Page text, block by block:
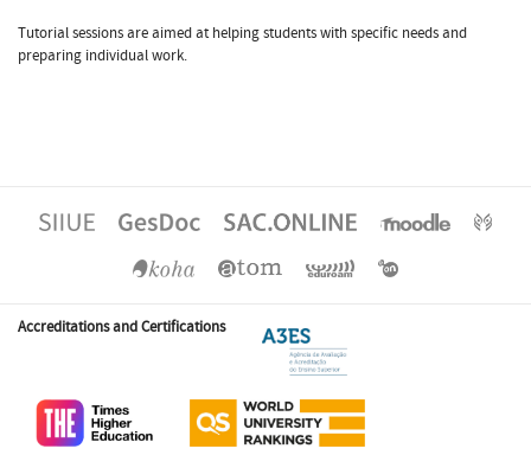
Tutorial sessions are aimed at helping students with specific needs and
preparing individual work.
Accreditations and Certifications